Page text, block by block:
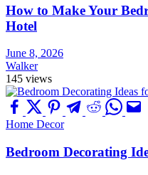
How to Make Your
Hotel
June 8, 2026
Walker
145 views
Home Decor
Bedroom Decorating